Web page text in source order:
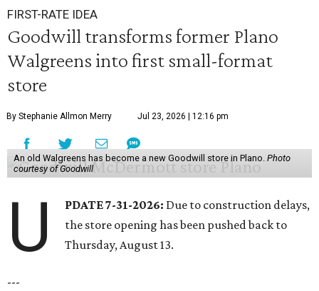
FIRST-RATE IDEA
Goodwill transforms former Plano
Walgreens into first small-format
store
By Stephanie Allmon Merry Jul 23, 2026 | 12:16 pm
An old Walgreens has become a new Goodwill store in Plano. Photo
courtesy of Goodwill
U PDATE 7-31-2026: Due to construction delays,
the store opening has been pushed back to
Thursday, August 13.
---